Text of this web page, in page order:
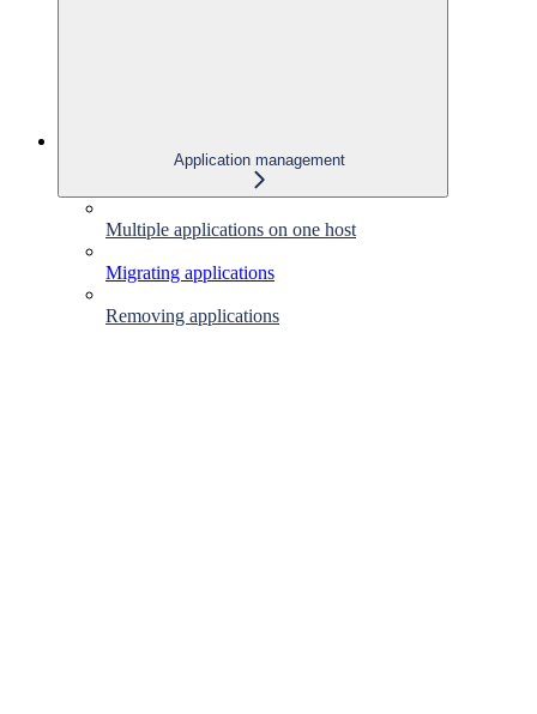
Application management
Multiple applications on one host
Migrating applications
Removing applications